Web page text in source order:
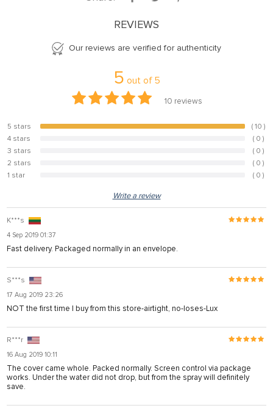
REVIEWS
Our reviews are verified for authenticity
5 out of 5
10 reviews
5 stars 100%
( 10 )
4 stars
( 0 )
3 stars
( 0 )
2 stars
( 0 )
1 star
( 0 )
Write a review
K***s
4 Sep 2019 01:37
Fast delivery. Packaged normally in an envelope.
S***s
17 Aug 2019 23:26
NOT the first time I buy from this store-airtight, no-loses-Lux
R***r
16 Aug 2019 10:11
The cover came whole. Packed normally. Screen control via package
works. Under the water did not drop, but from the spray will definitely
save.